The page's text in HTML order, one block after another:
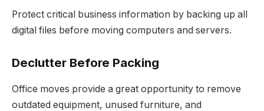
Protect critical business information by backing up all
digital files before moving computers and servers.
Declutter Before Packing
Office moves provide a great opportunity to remove
outdated equipment, unused furniture, and